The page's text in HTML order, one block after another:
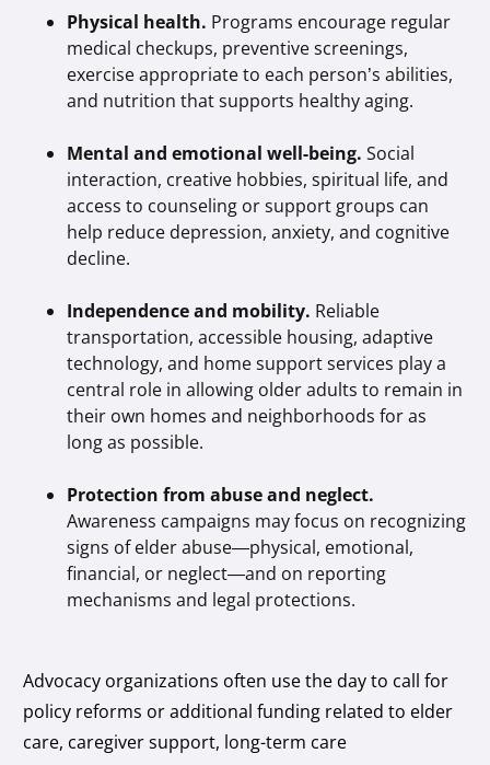
Physical health. Programs encourage regular
medical checkups, preventive screenings,
exercise appropriate to each person’s abilities,
and nutrition that supports healthy aging.
Mental and emotional well-being. Social
interaction, creative hobbies, spiritual life, and
access to counseling or support groups can
help reduce depression, anxiety, and cognitive
decline.
Independence and mobility. Reliable
transportation, accessible housing, adaptive
technology, and home support services play a
central role in allowing older adults to remain in
their own homes and neighborhoods for as
long as possible.
Protection from abuse and neglect.
Awareness campaigns may focus on recognizing
signs of elder abuse—physical, emotional,
financial, or neglect—and on reporting
mechanisms and legal protections.
Advocacy organizations often use the day to call for
policy reforms or additional funding related to elder
care, caregiver support, long-term care